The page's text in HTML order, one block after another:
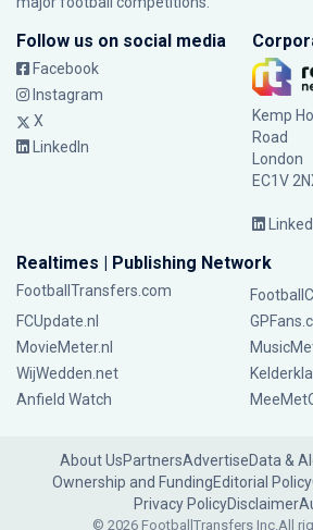
Follow us on social media
Facebook
Instagram
X
LinkedIn
Kemp
Road
London
EC1V
Realtimes | Publishing Network
FootballTransfers.com
FCUpdate.nl
MovieMeter.nl
WijWedden.net
Anfield Watch
About UsPartnersAdvertiseData &
Ownership and FundingEditorial Policy
Privacy PolicyDisclaimer
© 2026 FootballTransfers Inc.All